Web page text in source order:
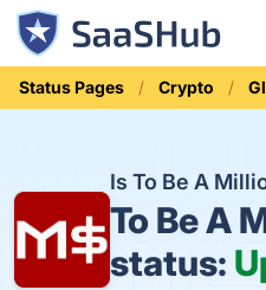
Status Pages Crypto
Is To Be A
To Be A
status: